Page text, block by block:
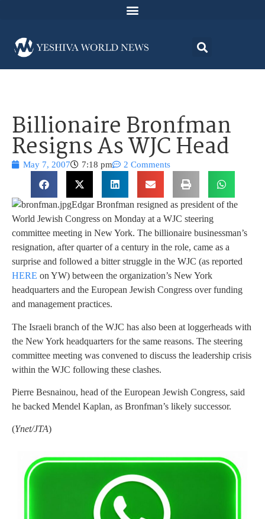
Billionaire Bronfman
Resigns As WJC Head
May 7, 2007 7:18 pm 2 Comments
Edgar Bronfman resigned as president of the
World Jewish Congress on Monday at a WJC steering
committee meeting in New York. The billionaire businessman’s
resignation, after quarter of a century in the role, came as a
surprise and followed a bitter struggle in the WJC (as reported
HERE on YW) between the organization’s New York
headquarters and the European Jewish Congress over funding
and management practices.
The Israeli branch of the WJC has also been at loggerheads with
the New York headquarters for the same reasons. The steering
committee meeting was convened to discuss the leadership crisis
within the WJC following these clashes.
Pierre Besnainou, head of the European Jewish Congress, said
he backed Mendel Kaplan, as Bronfman’s likely successor.
(Ynet/JTA)